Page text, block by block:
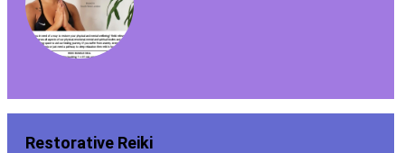
Restorative Reiki